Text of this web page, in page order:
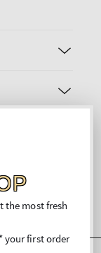
the most fresh
your first order